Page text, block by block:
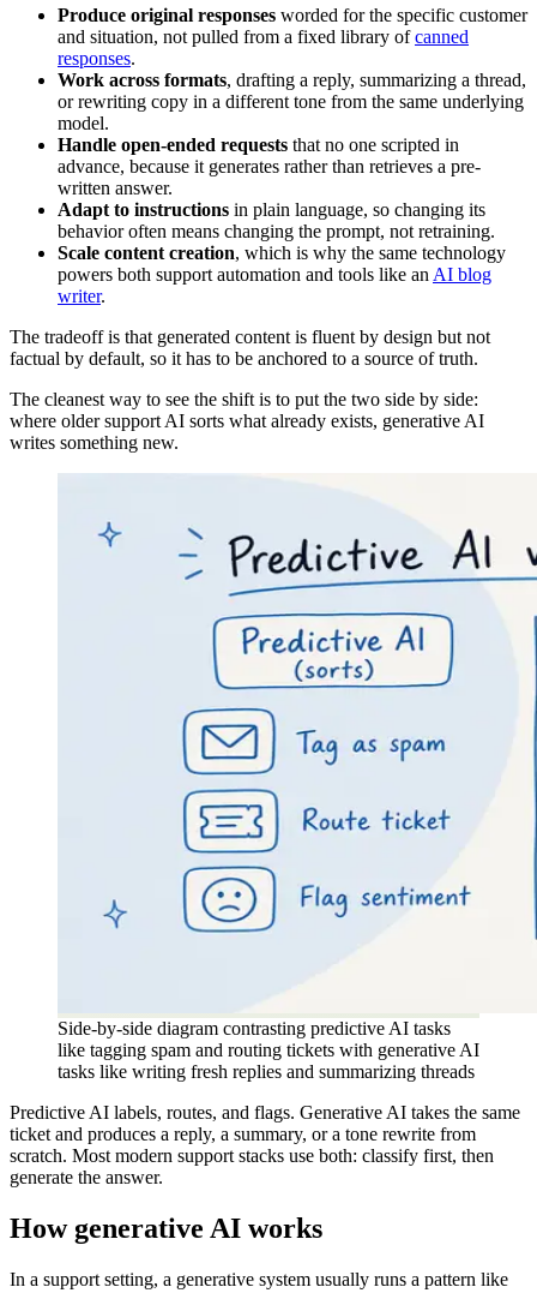
Produce original responses worded for the specific customer
and situation, not pulled from a fixed library ofcanned
responses.
Work across formats, drafting a reply, summarizing a thread,
or rewriting copy in a different tone from the same underlying
model.
Handle open-ended requests that no one scripted in
advance, because it generates rather than retrieves a pre-
written answer.
Adapt to instructions in plain language, so changing its
behavior often means changing the prompt, not retraining.
Scale content creation, which is why the same technology
powers both support automation and tools like an AI blog
writer.
The tradeoff is that generated content is fluent by design but not
factual by default, so it has to be anchored to a source of truth.
The cleanest way to see the shift is to put the two side by side:
where older support AI sorts what already exists, generative AI
writes something new.
Side-by-side diagram contrasting predictive AI tasks
like tagging spam and routing tickets with generative AI
tasks like writing fresh replies and summarizing threads
Predictive AI labels, routes, and flags. Generative AI takes the same
ticket and produces a reply, a summary, or a tone rewrite from
scratch. Most modern support stacks use both: classify first, then
generate the answer.
How generative AI works
In a support setting, a generative system usually runs a pattern like